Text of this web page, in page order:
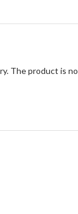
The product is